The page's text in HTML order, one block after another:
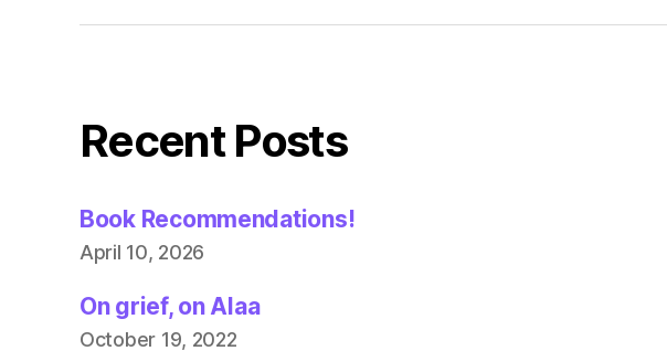
Recent Posts
Book Recommendations!
April 10, 2026
On grief, on Alaa
October 19, 2022